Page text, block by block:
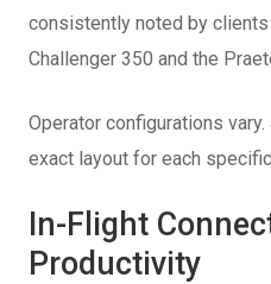
consistently noted by
Challenger 350 and the
Operator configurations
exact layout for each
In-Flight
Productivity